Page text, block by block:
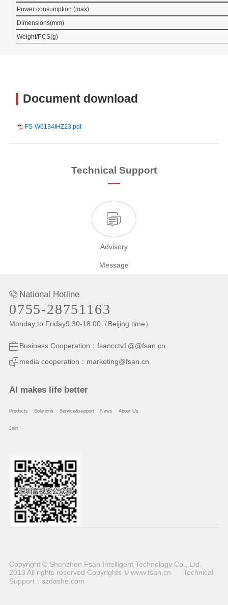
Power consumption (max)
Dimensions(mm)
Weight/PCS(g)
Document download
FS-W6134IHZ23.pdf
Technical Support
Advisory
Message
National Hotline
0755-28751163
Monday to Friday9:30-18:00（Beijing time）
Business Cooperation：fsancctv1@@fsan.cn
media cooperation：marketing@fsan.cn
Al makes life better
Products Solutions Service&support News About Us
Join
Copyright © Shenzhen Fsan Intelligent Technology Co., Ltd.
2013 All rights reserved Copyrights © www.fsan.cn
Technical
Support： szdashe.com